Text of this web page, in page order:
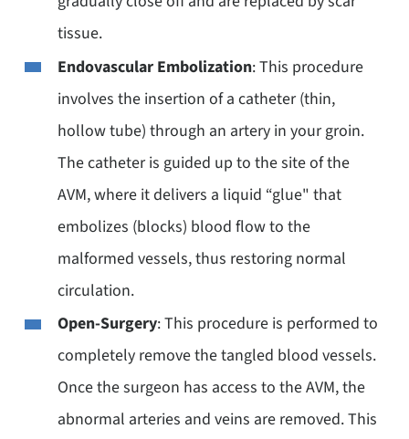
tissue.
Endovascular Embolization: This procedure
involves the insertion of a catheter (thin,
hollow tube) through an artery in your groin.
The catheter is guided up to the site of the
AVM, where it delivers a liquid “glue" that
embolizes (blocks) blood flow to the
malformed vessels, thus restoring normal
circulation.
Open-Surgery: This procedure is performed to
completely remove the tangled blood vessels.
Once the surgeon has access to the AVM, the
abnormal arteries and veins are removed. This